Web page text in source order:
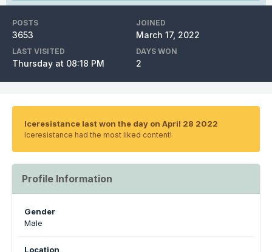
POSTS
3653
JOINED
March 17, 2022
LAST VISITED
Thursday at 08:18 PM
DAYS WON
2
Iceresistance last won the day on April 28 2022
Iceresistance had the most liked content!
Profile Information
Gender
Male
Location